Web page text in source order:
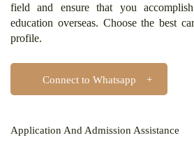
field and ensure that you
education overseas. Choose the best
profile.
Connect to Whatsapp
Application And Admission Assistance